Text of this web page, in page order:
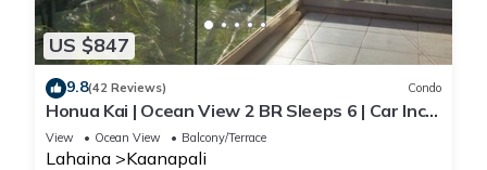
US $847
9.8(42 Reviews) Condo
Honua Kai | Ocean View 2 BR Sleeps 6 | Car Incl.
w/6+ Nights | HKH-620 by KBM
View Ocean View Balcony/Terrace
Lahaina Kaanapali